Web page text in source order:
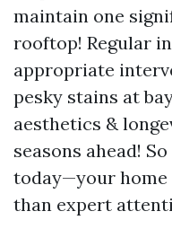
maintain one
rooftop! Regular
appropriate
pesky stains at
aesthetics &
seasons ahead!
today—your home
than expert